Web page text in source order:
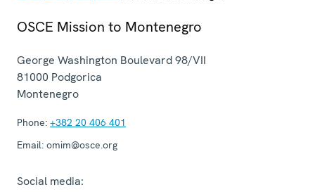
OSCE Mission to Montenegro
George Washington Boulevard 98/VII
81000 Podgorica
Montenegro
Phone: +382 20 406 401
Email: omim@osce.org
Social media: